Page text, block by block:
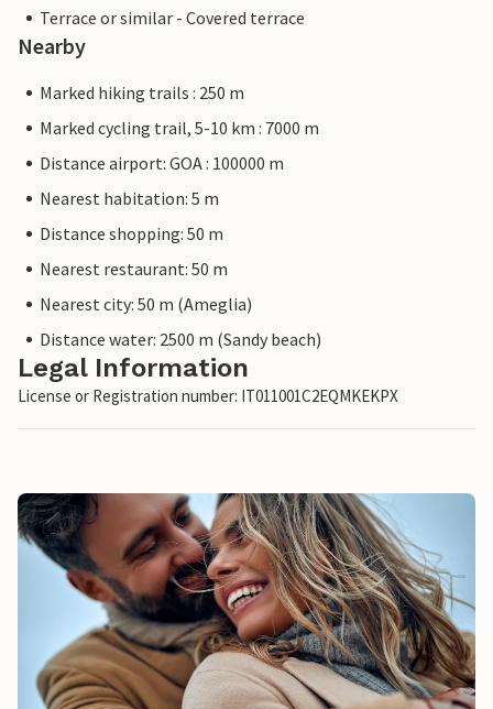
Terrace or similar - Covered terrace
Nearby
Marked hiking trails : 250 m
Marked cycling trail, 5-10 km : 7000 m
Distance airport: GOA : 100000 m
Nearest habitation: 5 m
Distance shopping: 50 m
Nearest restaurant: 50 m
Nearest city: 50 m (Ameglia)
Distance water: 2500 m (Sandy beach)
Legal Information
License or Registration number: IT011001C2EQMKEKPX